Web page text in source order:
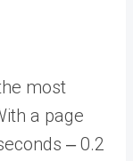
most
a page
‒ 0.2